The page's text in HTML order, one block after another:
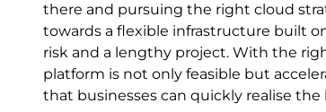
there and pursuing the right cloud
towards a flexible infrastructure built
risk and a lengthy project. With the
platform is not only feasible but
that businesses can quickly realise the